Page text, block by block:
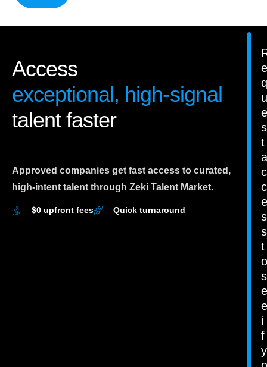
Access
exceptional, high-signal
talent faster
Approved companies get fast access to curated,
high-intent talent through Zeki Talent Market.
$0 upfront fees Quick turnaround
e
q
u
e
s
t
a
c
c
e
s
s
t
o
s
e
e
i
f
y